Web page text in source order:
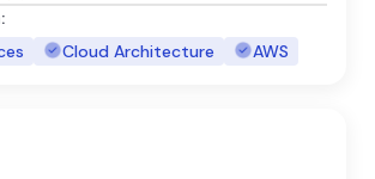
Cloud Architecture AWS